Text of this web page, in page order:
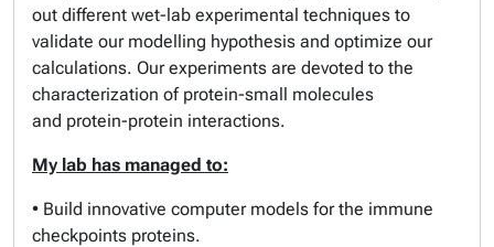
out different wet-lab experimental techniques to
validate our modelling hypothesis and optimize our
calculations. Our experiments are devoted to the
characterization of protein-small molecules
and protein-protein interactions.
My lab has managed to:
• Build innovative computer models for the immune
checkpoints proteins.